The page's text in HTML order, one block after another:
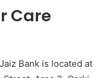
Care
Bank is located at